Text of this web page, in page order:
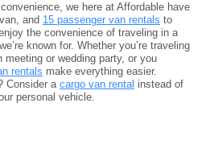
we here at Affordable have
and 15 passenger van rentals to
the convenience of traveling in a
known for. Whether you’re traveling
meeting or wedding party, or you
rentals make everything easier.
Consider a cargo van rental instead of
personal vehicle.